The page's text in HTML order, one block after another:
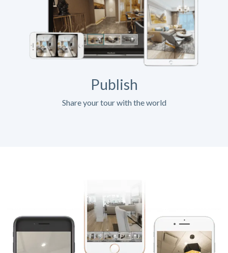
Publish
Share your tour with the world